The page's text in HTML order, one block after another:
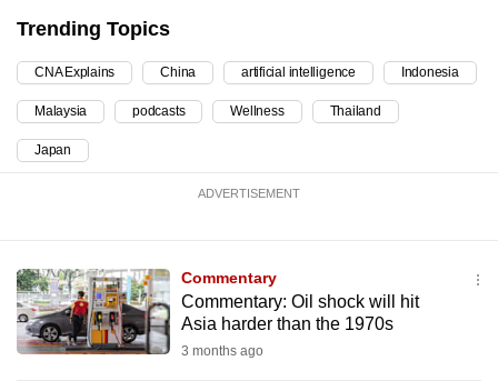
Trending Topics
CNA Explains China artificial intelligence Indonesia
Malaysia podcasts Wellness Thailand
Japan
ADVERTISEMENT
Commentary
Commentary: Oil shock will hit
Asia harder than the 1970s
3 months ago
possibly
To
continue,
upgrade
browser
or,
for
the